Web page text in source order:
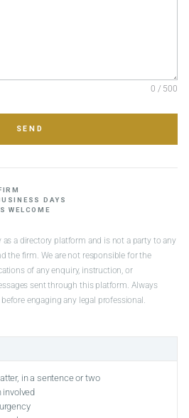
0 / 500
SEND
DAYS
WELCOME
as a directory platform and is not a party to any
the firm. We are not responsible for the
of any enquiry, instruction, or
sent through this platform. Always
engaging any legal professional.
in a sentence or two